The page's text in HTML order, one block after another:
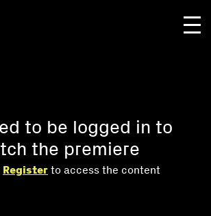
to be logged in to
the premiere
Register to access the content